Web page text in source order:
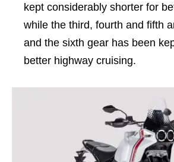
kept considerably shorter for
while the third, fourth and fifth
and the sixth gear has been
better highway cruising.